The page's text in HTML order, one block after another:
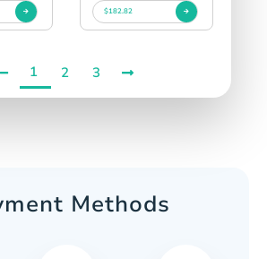
$182.82
1 2 3
Methods